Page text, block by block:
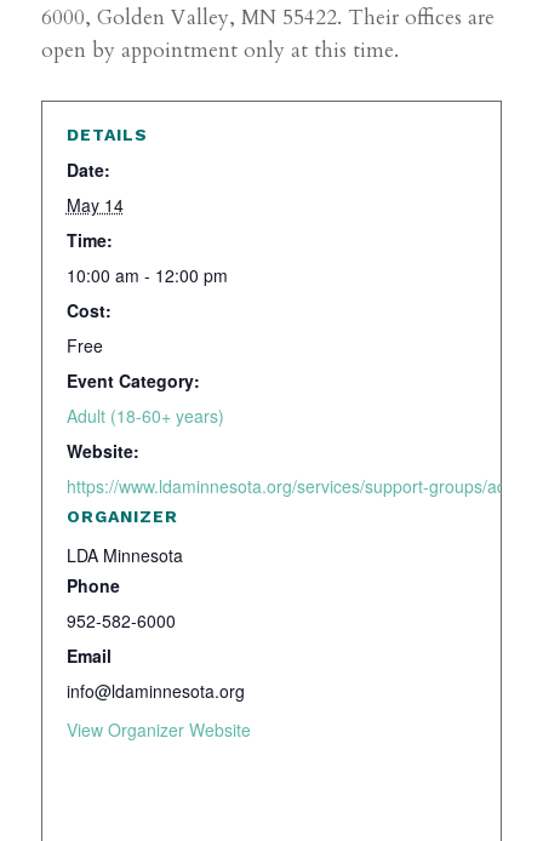
6000, Golden Valley, MN 55422. Their offices are
open by appointment only at this time.
DETAILS
Date:
May 14
Time:
10:00 am - 12:00 pm
Cost:
Free
Event Category:
Adult (18-60+ years)
Website:
https://www.ldaminnesota.org/services/support-groups/
ORGANIZER
LDA Minnesota
Phone
952-582-6000
Email
info@ldaminnesota.org
View Organizer Website